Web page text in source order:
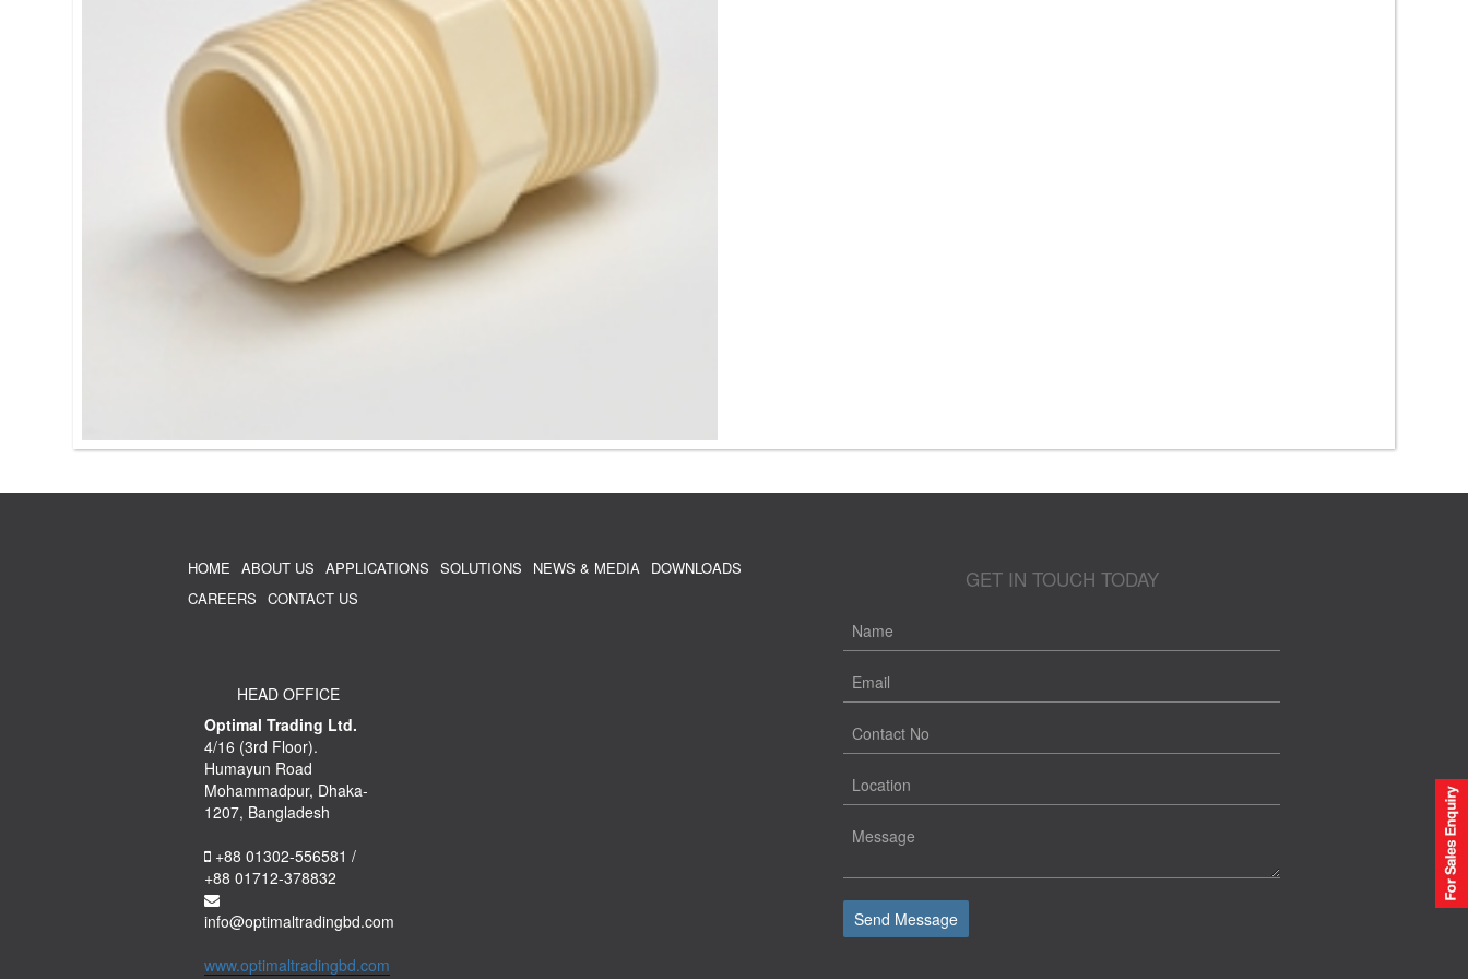
GET IN TOUCH TODAY
HOME ABOUT US APPLICATIONS SOLUTIONS NEWS & MEDIA
DOWNLOADS
CAREERS CONTACT US
HEAD OFFICE
Optimal Trading Ltd.
4/16 (3rd Floor).
Humayun Road
Mohammadpur, Dhaka-
1207, Bangladesh
+88 01302-556581 /
+88 01712-378832
info@optimaltradingbd.com
www.optimaltradingbd.com